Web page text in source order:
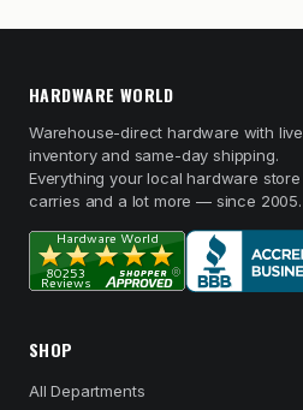
HARDWARE WORLD
Warehouse-direct hardware with live
inventory and same-day shipping.
Everything your local hardware store
carries and a lot more — since 2005.
SHOP
All Departments